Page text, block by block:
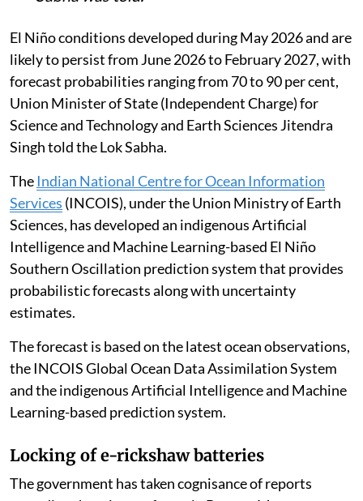
El Niño conditions developed during May 2026 and are
likely to persist from June 2026 to February 2027, with
forecast probabilities ranging from 70 to 90 per cent,
Union Minister of State (Independent Charge) for
Science and Technology and Earth Sciences Jitendra
Singh told the Lok Sabha.
TheIndian National Centre for Ocean Information
Services(INCOIS), under the Union Ministry of Earth
Sciences, has developed an indigenous Artificial
Intelligence and Machine Learning-based El Niño
Southern Oscillation prediction system that provides
probabilistic forecasts along with uncertainty
estimates.
The forecast is based on the latest ocean observations,
the INCOIS Global Ocean Data Assimilation System
and the indigenous Artificial Intelligence and Machine
Learning-based prediction system.
Locking of e-rickshaw batteries